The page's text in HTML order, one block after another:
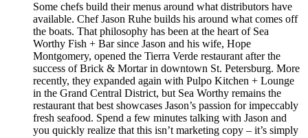
Some chefs build their menus around what distributors have
available. Chef Jason Ruhe builds his around what comes off
the boats. That philosophy has been at the heart of Sea
Worthy Fish + Bar since Jason and his wife, Hope
Montgomery, opened the Tierra Verde restaurant after the
success of Brick & Mortar in downtown St. Petersburg. More
recently, they expanded again with Pulpo Kitchen + Lounge
in the Grand Central District, but Sea Worthy remains the
restaurant that best showcases Jason’s passion for impeccably
fresh seafood. Spend a few minutes talking with Jason and
you quickly realize that this isn’t marketing copy – it’s simply